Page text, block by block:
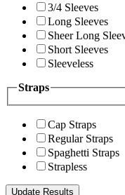
3/4 Sleeves
Long Sleeves
Sheer Long
Short Sleeves
Sleeveless
Straps
Cap Straps
Regular Straps
Spaghetti Straps
Strapless